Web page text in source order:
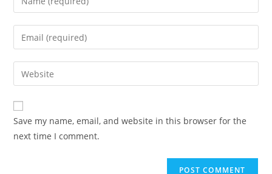
Save my name, email, and website in this browser for the
next time I comment.